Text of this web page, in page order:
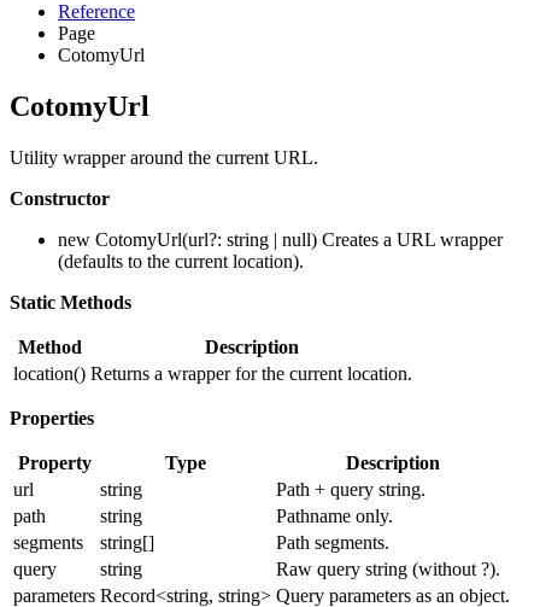
Reference
Page
CotomyUrl
CotomyUrl
Utility wrapper around the current URL.
Constructor
new CotomyUrl(url?: string | null) Creates a URL wrapper
(defaults to the current location).
Static Methods
Method
Description
location() Returns a wrapper for the current location.
Properties
Property Type
Description
url
string
Path + query string.
path
string
Pathname only.
segments
string[]
Path segments.
query
string
Raw query string (without ?).
parameters Record<string, string> Query parameters as an object.